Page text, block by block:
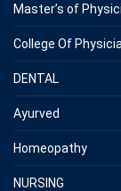
Master’s of
College Of
DENTAL
Ayurved
Homeopathy
NURSING